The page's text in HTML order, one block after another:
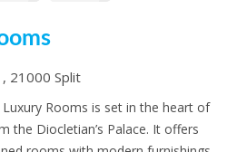
21000 Split
Rooms is set in the heart of
the Diocletian’s Palace. It offers